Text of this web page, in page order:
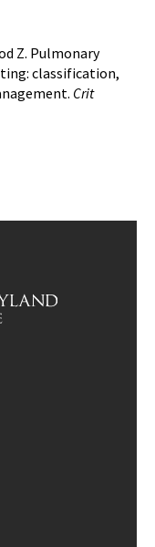
Z. Pulmonary
classification,
Crit